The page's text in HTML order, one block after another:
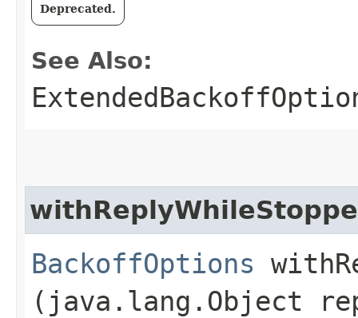
Deprecated.
See Also:
BackoffOptions
(java.lang.Object